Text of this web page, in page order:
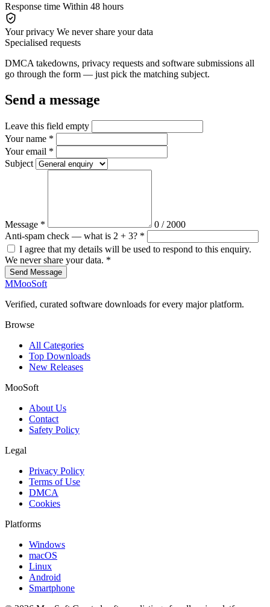
Response time Within 48 hours
Your privacy We never share your data
Specialised requests
DMCA takedowns, privacy requests and software submissions all
go through the form — just pick the matching subject.
Send a message
Leave this field empty
Your name *
Your email *
Subject
Message * 0 / 2000
Anti-spam check — what is 2 + 3? *
I agree that my details will be used to respond to this enquiry.
We never share your data. *
Send Message
MMooSoft
Verified, curated software downloads for every major platform.
Browse
All Categories
Top Downloads
New Releases
MooSoft
About Us
Contact
Safety Policy
Legal
Privacy Policy
Terms of Use
DMCA
Cookies
Platforms
Windows
macOS
Linux
Android
Smartphone